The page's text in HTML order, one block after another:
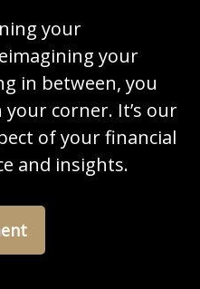
your
your
in between, you
corner. It’s our
of your financial
and insights.